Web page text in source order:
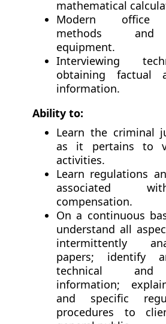
mathematical
Modern office
methods and
equipment.
Interviewing
obtaining factual
information.
Ability to:
Learn the criminal
as it pertains to
activities.
Learn regulations
associated
compensation.
On a continuous
understand all
intermittently
papers; identify
technical and
information;
and specific
procedures to